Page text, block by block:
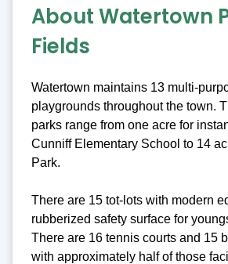
About Watertown
Fields
Watertown maintains 13 multi-
playgrounds throughout the town.
parks range from one acre for
Cunniff Elementary School to 14
Park.
There are 15 tot-lots with modern
rubberized safety surface for
There are 16 tennis courts and 15
with approximately half of those